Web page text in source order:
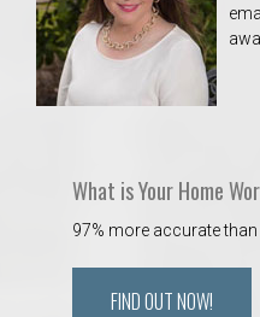
What is Your Home
97% more accurate than
FIND OUT NOW!